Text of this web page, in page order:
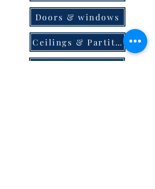
Doors & windows
Ceilings & Partition